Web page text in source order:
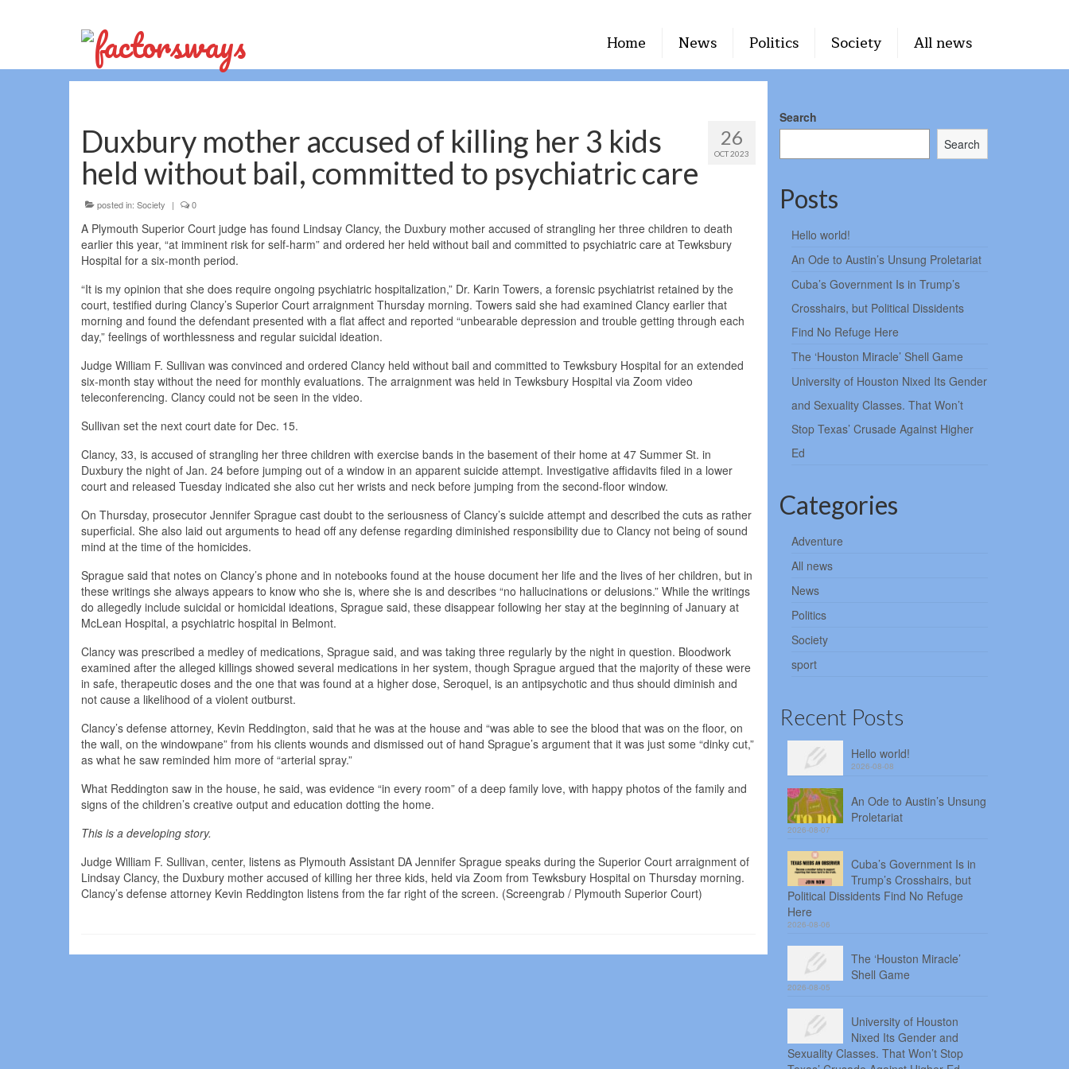
Home News Politics Society All news
26
OCT 2023
Duxbury mother accused of killing her 3 kids
held without bail, committed to psychiatric care
posted in: Society | 0
A Plymouth Superior Court judge has found Lindsay Clancy, the Duxbury mother accused of strangling her three children to death
earlier this year, “at imminent risk for self-harm” and ordered her held without bail and committed to psychiatric care at Tewksbury
Hospital for a six-month period.
“It is my opinion that she does require ongoing psychiatric hospitalization,” Dr. Karin Towers, a forensic psychiatrist retained by the
court, testified during Clancy’s Superior Court arraignment Thursday morning. Towers said she had examined Clancy earlier that
morning and found the defendant presented with a flat affect and reported “unbearable depression and trouble getting through each
day,” feelings of worthlessness and regular suicidal ideation.
Judge William F. Sullivan was convinced and ordered Clancy held without bail and committed to Tewksbury Hospital for an extended
six-month stay without the need for monthly evaluations. The arraignment was held in Tewksbury Hospital via Zoom video
teleconferencing. Clancy could not be seen in the video.
Sullivan set the next court date for Dec. 15.
Clancy, 33, is accused of strangling her three children with exercise bands in the basement of their home at 47 Summer St. in
Duxbury the night of Jan. 24 before jumping out of a window in an apparent suicide attempt. Investigative affidavits filed in a lower
court and released Tuesday indicated she also cut her wrists and neck before jumping from the second-floor window.
On Thursday, prosecutor Jennifer Sprague cast doubt to the seriousness of Clancy’s suicide attempt and described the cuts as rather
superficial. She also laid out arguments to head off any defense regarding diminished responsibility due to Clancy not being of sound
mind at the time of the homicides.
Sprague said that notes on Clancy’s phone and in notebooks found at the house document her life and the lives of her children, but in
these writings she always appears to know who she is, where she is and describes “no hallucinations or delusions.” While the writings
do allegedly include suicidal or homicidal ideations, Sprague said, these disappear following her stay at the beginning of January at
McLean Hospital, a psychiatric hospital in Belmont.
Clancy was prescribed a medley of medications, Sprague said, and was taking three regularly by the night in question. Bloodwork
examined after the alleged killings showed several medications in her system, though Sprague argued that the majority of these were
in safe, therapeutic doses and the one that was found at a higher dose, Seroquel, is an antipsychotic and thus should diminish and
not cause a likelihood of a violent outburst.
Clancy’s defense attorney, Kevin Reddington, said that he was at the house and “was able to see the blood that was on the floor, on
the wall, on the windowpane” from his clients wounds and dismissed out of hand Sprague’s argument that it was just some “dinky cut,”
as what he saw reminded him more of “arterial spray.”
What Reddington saw in the house, he said, was evidence “in every room” of a deep family love, with happy photos of the family and
signs of the children’s creative output and education dotting the home.
This is a developing story.
Judge William F. Sullivan, center, listens as Plymouth Assistant DA Jennifer Sprague speaks during the Superior Court arraignment of
Lindsay Clancy, the Duxbury mother accused of killing her three kids, held via Zoom from Tewksbury Hospital on Thursday morning.
Clancy’s defense attorney Kevin Reddington listens from the far right of the screen. (Screengrab / Plymouth Superior Court)
Search
Search
Posts
Hello world!
An Ode to Austin’s Unsung Proletariat
Cuba’s Government Is in Trump’s
Crosshairs, but Political Dissidents
Find No Refuge Here
The ‘Houston Miracle’ Shell Game
University of Houston Nixed Its Gender
and Sexuality Classes. That Won’t
Stop Texas’ Crusade Against Higher
Ed
Categories
Adventure
All news
News
Politics
Society
sport
Recent Posts
Hello world!
2026-08-08
An Ode to Austin’s Unsung
Proletariat
2026-08-07
Cuba’s Government Is in
Trump’s Crosshairs, but
Political Dissidents Find No Refuge
Here
2026-08-06
The ‘Houston Miracle’
Shell Game
2026-08-05
University of Houston
Nixed Its Gender and
Sexuality Classes. That Won’t Stop